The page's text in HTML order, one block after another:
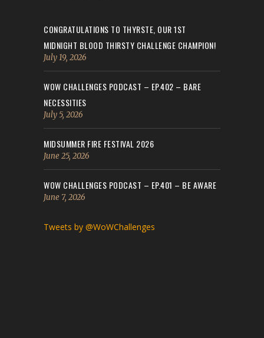
CONGRATULATIONS TO THYRSTE, OUR 1ST
MIDNIGHT BLOOD THIRSTY CHALLENGE CHAMPION!
July 19, 2026
WOW CHALLENGES PODCAST – EP.402 – BARE
NECESSITIES
July 5, 2026
MIDSUMMER FIRE FESTIVAL 2026
June 25, 2026
WOW CHALLENGES PODCAST – EP.401 – BE AWARE
June 7, 2026
Tweets by @WoWChallenges